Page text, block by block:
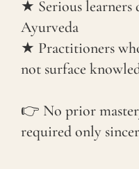
★ Serious learners
Ayurveda
★ Practitioners
not surface
👉 No prior
required only